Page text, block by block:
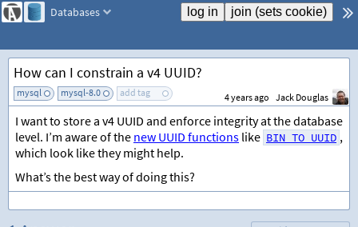
Databases
How can I constrain a v4 UUID?
mysql mysql-8.0 add tag 4 years ago Jack Douglas
I want to store a v4 UUID and enforce integrity at the database
level. I’m aware of the new UUID functions like BIN_TO_UUID ,
which look like they might help.
What’s the best way of doing this?